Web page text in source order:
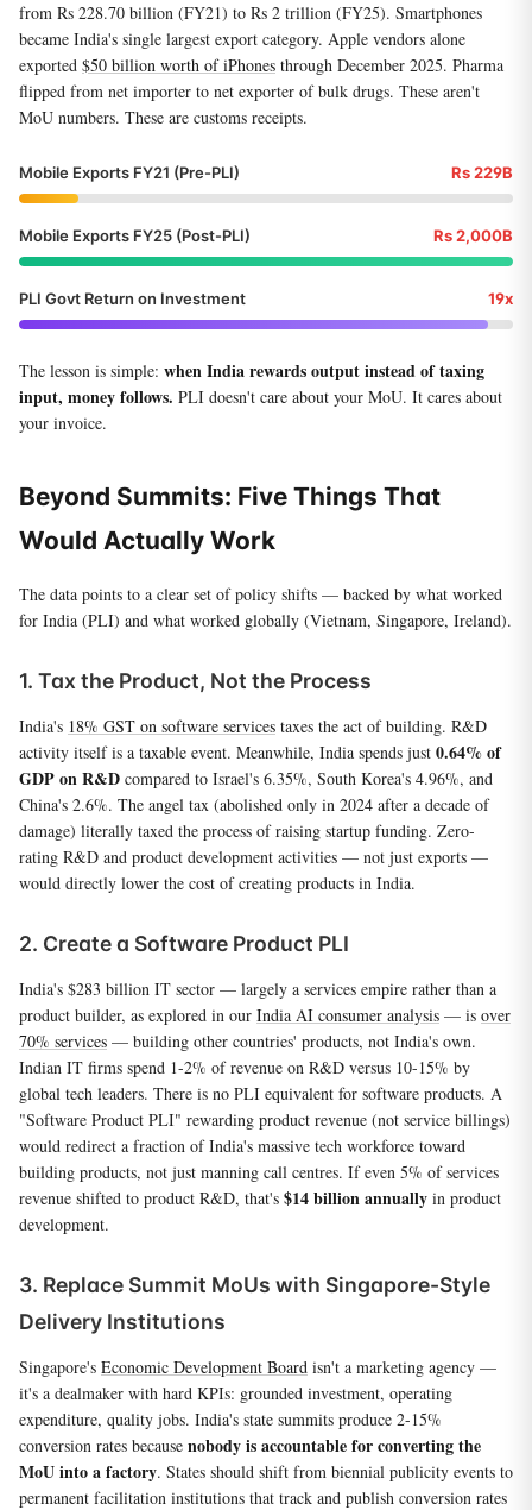
from Rs 228.70 billion (FY21) to Rs 2 trillion (FY25). Smartphones
became India's single largest export category. Apple vendors alone
exported $50 billion worth of iPhones through December 2025. Pharma
flipped from net importer to net exporter of bulk drugs. These aren't
MoU numbers. These are customs receipts.
Mobile Exports FY21 (Pre-PLI) Rs 229B
Mobile Exports FY25 (Post-PLI) Rs 2,000B
PLI Govt Return on Investment 19x
The lesson is simple: when India rewards output instead of taxing
input, money follows. PLI doesn't care about your MoU. It cares about
your invoice.
Beyond Summits: Five Things That
Would Actually Work
The data points to a clear set of policy shifts — backed by what worked
for India (PLI) and what worked globally (Vietnam, Singapore, Ireland).
1. Tax the Product, Not the Process
India's 18% GST on software services taxes the act of building. R&D
activity itself is a taxable event. Meanwhile, India spends just 0.64% of
GDP on R&D compared to Israel's 6.35%, South Korea's 4.96%, and
China's 2.6%. The angel tax (abolished only in 2024 after a decade of
damage) literally taxed the process of raising startup funding. Zero-
rating R&D and product development activities — not just exports —
would directly lower the cost of creating products in India.
2. Create a Software Product PLI
India's $283 billion IT sector — largely a services empire rather than a
product builder, as explored in our India AI consumer analysis — is over
70% services — building other countries' products, not India's own.
Indian IT firms spend 1-2% of revenue on R&D versus 10-15% by
global tech leaders. There is no PLI equivalent for software products. A
"Software Product PLI" rewarding product revenue (not service billings)
would redirect a fraction of India's massive tech workforce toward
building products, not just manning call centres. If even 5% of services
revenue shifted to product R&D, that's $14 billion annually in product
development.
3. Replace Summit MoUs with Singapore-Style
Delivery Institutions
Singapore's Economic Development Board isn't a marketing agency —
it's a dealmaker with hard KPIs: grounded investment, operating
expenditure, quality jobs. India's state summits produce 2-15%
conversion rates because nobody is accountable for converting the
MoU into a factory. States should shift from biennial publicity events to
permanent facilitation institutions that track and publish conversion rates